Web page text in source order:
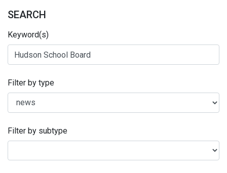
SEARCH
Keyword(s)
Filter by type
Filter by subtype